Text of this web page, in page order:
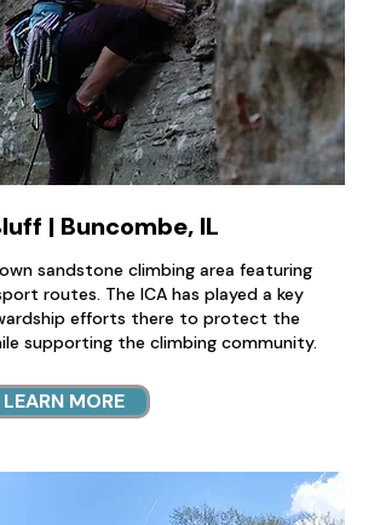
| Buncombe, IL
sandstone climbing area featuring
routes. The ICA has played a key
efforts there to protect the
supporting the climbing community.
LEARN MORE